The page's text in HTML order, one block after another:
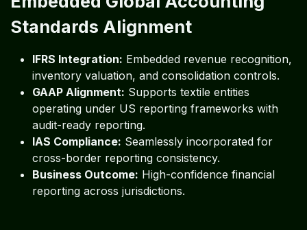
Standards Alignment
IFRS Integration: Embedded revenue recognition,
inventory valuation, and consolidation controls.
GAAP Alignment: Supports textile entities
operating under US reporting frameworks with
audit-ready reporting.
IAS Compliance: Seamlessly incorporated for
cross-border reporting consistency.
Business Outcome: High-confidence financial
reporting across jurisdictions.